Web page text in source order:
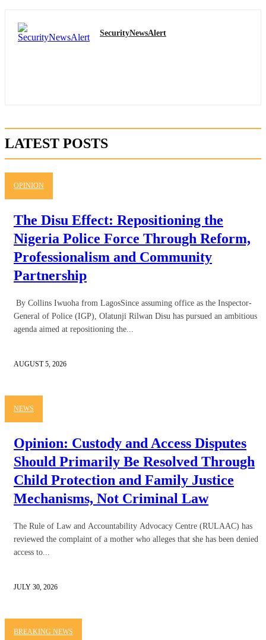
SecurityNewsAlert
LATEST POSTS
OPINION
The Disu Effect: Repositioning the
Nigeria Police Force Through Reform,
Professionalism and Community
Partnership
By Collins Iwuoha from LagosSince assuming office as the Inspector-
General of Police (IGP), Olatunji Rilwan Disu has pursued an ambitious
agenda aimed at repositioning the...
AUGUST 5, 2026
NEWS
Opinion: Custody and Access Disputes
Should Primarily Be Resolved Through
Child Protection and Family Justice
Mechanisms, Not Criminal Law
The Rule of Law and Accountability Advocacy Centre (RULAAC) has
reviewed the complaint of a mother who alleges that she has been denied
access to...
JULY 30, 2026
BREAKING NEWS